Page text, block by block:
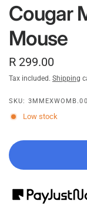
Cougar
Mouse
R 299.00
Tax included. Shipping
SKU:
Low stock